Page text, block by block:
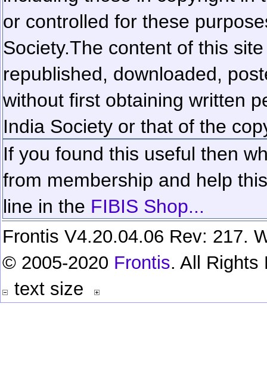
or controlled for these
Society.The content of this
republished, downloaded,
without first obtaining written
India Society or that of the
If you found this useful then
from membership and help
line in the FIBIS Shop...
Frontis V4.20.04.06 Rev: 217.
© 2005-2020 Frontis. All Rights
text size